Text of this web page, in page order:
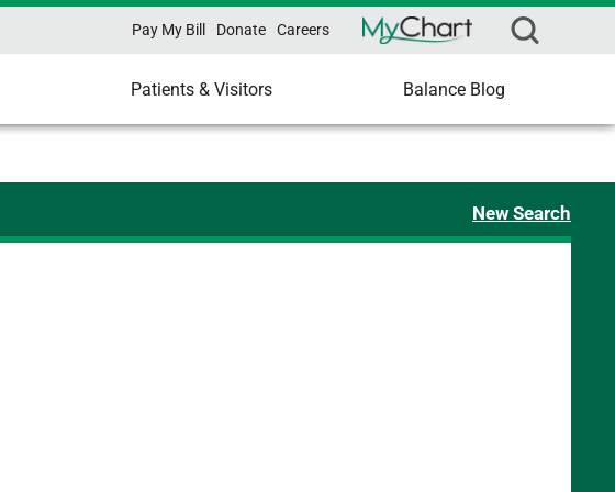
Pay My Bill Donate Careers
Patients & Visitors Balance Blog
New Search